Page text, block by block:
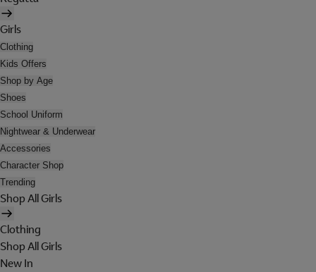
Girls
Clothing
Kids Offers
Shop by Age
Shoes
School Uniform
Nightwear & Underwear
Accessories
Character Shop
Trending
Shop All Girls
Clothing
Shop All Girls
New In